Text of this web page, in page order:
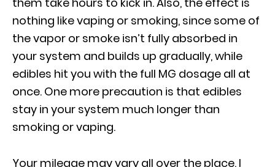
nothing like vaping or smoking, since some of
the vapor or smoke isn’t fully absorbed in
your system and builds up gradually, while
edibles hit you with the full MG dosage all at
once. One more precaution is that edibles
stay in your system much longer than
smoking or vaping.
Your mileage may vary all over the place. I